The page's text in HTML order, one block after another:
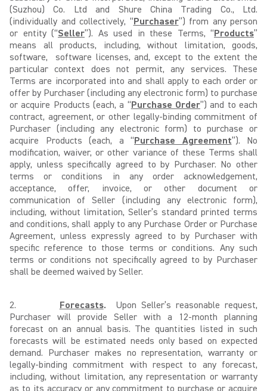
(Suzhou) Co. Ltd and Shure China Trading Co., Ltd.
(individually and collectively, “Purchaser”) from any person
or entity (“Seller”). As used in these Terms, “Products”
means all products, including, without limitation, goods,
software, software licenses, and, except to the extent the
particular context does not permit, any services. These
Terms are incorporated into and shall apply to each order or
offer by Purchaser (including any electronic form) to purchase
or acquire Products (each, a “Purchase Order”) and to each
contract, agreement, or other legally-binding commitment of
Purchaser (including any electronic form) to purchase or
acquire Products (each, a “Purchase Agreement”). No
modification, waiver, or other variance of these Terms shall
apply, unless specifically agreed to by Purchaser. No other
terms or conditions in any order acknowledgement,
acceptance, offer, invoice, or other document or
communication of Seller (including any electronic form),
including, without limitation, Seller’s standard printed terms
and conditions, shall apply to any Purchase Order or Purchase
Agreement, unless expressly agreed to by Purchaser with
specific reference to those terms or conditions. Any such
terms or conditions not specifically agreed to by Purchaser
shall be deemed waived by Seller.
2. Forecasts. Upon Seller’s reasonable request,
Purchaser will provide Seller with a 12-month planning
forecast on an annual basis. The quantities listed in such
forecasts will be estimated needs only based on expected
demand. Purchaser makes no representation, warranty or
legally-binding commitment with respect to any forecast,
including, without limitation, any representation or warranty
as to its accuracy or any commitment to purchase or acquire